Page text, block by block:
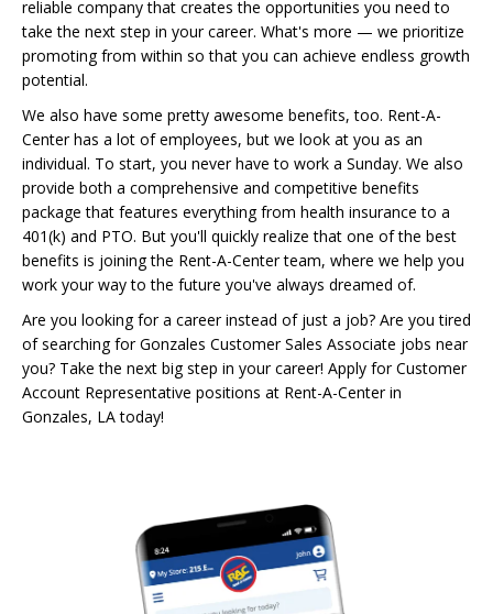
reliable company that creates the opportunities you need to
take the next step in your career. What's more — we prioritize
promoting from within so that you can achieve endless growth
potential.
We also have some pretty awesome benefits, too. Rent-A-
Center has a lot of employees, but we look at you as an
individual. To start, you never have to work a Sunday. We also
provide both a comprehensive and competitive benefits
package that features everything from health insurance to a
401(k) and PTO. But you'll quickly realize that one of the best
benefits is joining the Rent-A-Center team, where we help you
work your way to the future you've always dreamed of.
Are you looking for a career instead of just a job? Are you tired
of searching for Gonzales Customer Sales Associate jobs near
you? Take the next big step in your career! Apply for Customer
Account Representative positions at Rent-A-Center in
Gonzales, LA today!